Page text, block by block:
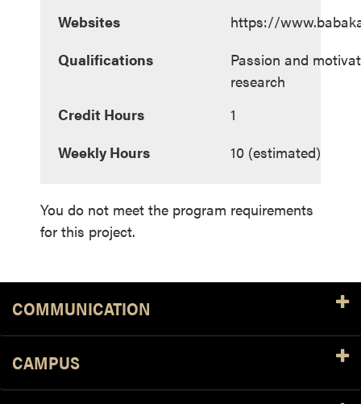
Websites
https://
Qualifications
Passion and
research
Credit Hours
1
Weekly Hours
10 (estimated)
You do not meet the program requirements
for this project.
COMMUNICATION
CAMPUS